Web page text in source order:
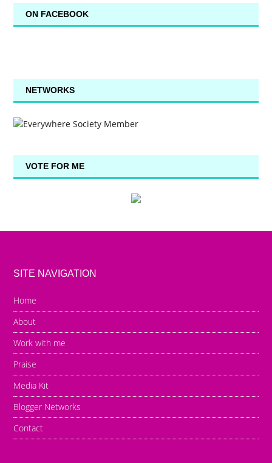
ON FACEBOOK
NETWORKS
VOTE FOR ME
SITE NAVIGATION
Home
About
Work with me
Praise
Media Kit
Blogger Networks
Contact